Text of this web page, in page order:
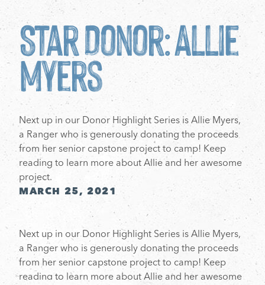
Star Donor: Allie
Myers
Next up in our Donor Highlight Series is Allie Myers,
a Ranger who is generously donating the proceeds
from her senior capstone project to camp! Keep
reading to learn more about Allie and her awesome
project.
MARCH 25, 2021
Next up in our Donor Highlight Series is Allie Myers,
a Ranger who is generously donating the proceeds
from her senior capstone project to camp! Keep
reading to learn more about Allie and her awesome